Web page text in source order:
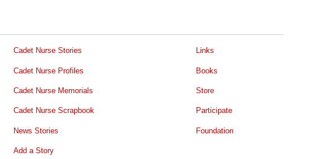
Cadet Nurse Stories
Cadet Nurse Profiles
Cadet Nurse Memorials
Cadet Nurse Scrapbook
News Stories
Add a Story
Links
Books
Store
Participate
Foundation